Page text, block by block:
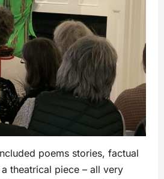
poems stories, factual
theatrical piece – all very